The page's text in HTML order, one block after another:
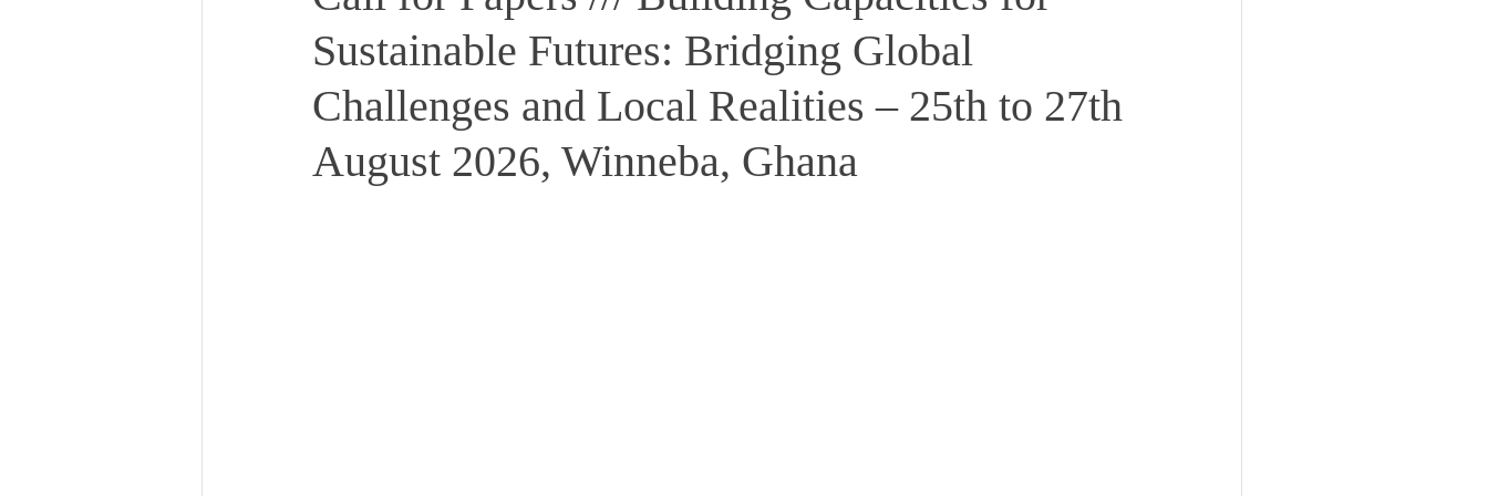
Sustainable Futures: Bridging Global
Challenges and Local Realities – 25th to 27th
August 2026, Winneba, Ghana